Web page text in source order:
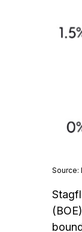
Source: